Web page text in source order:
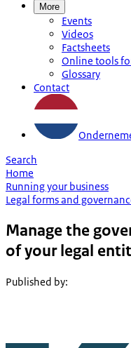
More
Events
Videos
Factsheets
Online tools
Glossary
Contact
Search
Home
Running your business
Legal forms and
Manage the
of your legal
Published by: